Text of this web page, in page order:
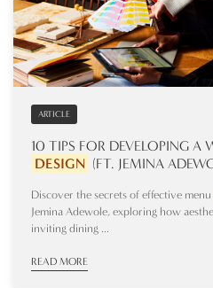
ARTICLE
10 TIPS FOR DEVELOPING A
DESIGN (FT. JEMINA
Discover the secrets of effective menu
Jemina Adewole, exploring how
inviting dining ...
READ MORE